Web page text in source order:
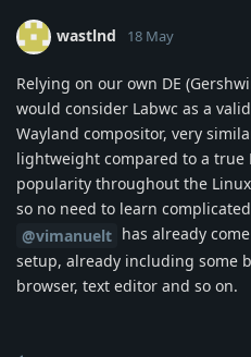
wastlnd 18 May
Relying on our own DE
would consider Labwc as a
Wayland compositor, very
lightweight compared to a true
popularity throughout the
so no need to learn
@vimanuelt has already
setup, already including some
browser, text editor and so on.